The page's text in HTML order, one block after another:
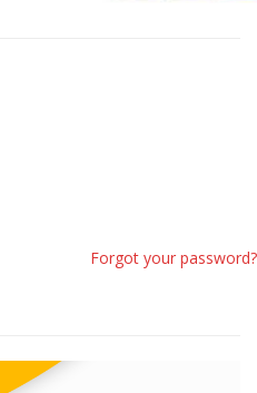
Forgot your password?